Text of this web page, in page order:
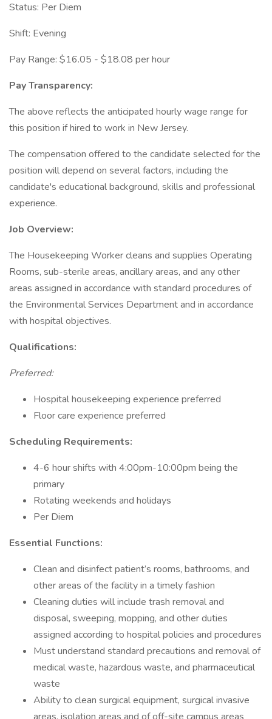
Status: Per Diem
Shift: Evening
Pay Range: $16.05 - $18.08 per hour
Pay Transparency:
The above reflects the anticipated hourly wage range for
this position if hired to work in New Jersey.
The compensation offered to the candidate selected for the
position will depend on several factors, including the
candidate's educational background, skills and professional
experience.
Job Overview:
The Housekeeping Worker cleans and supplies Operating
Rooms, sub-sterile areas, ancillary areas, and any other
areas assigned in accordance with standard procedures of
the Environmental Services Department and in accordance
with hospital objectives.
Qualifications:
Preferred:
Hospital housekeeping experience preferred
Floor care experience preferred
Scheduling Requirements:
4-6 hour shifts with 4:00pm-10:00pm being the
primary
Rotating weekends and holidays
Per Diem
Essential Functions:
Clean and disinfect patient’s rooms, bathrooms, and
other areas of the facility in a timely fashion
Cleaning duties will include trash removal and
disposal, sweeping, mopping, and other duties
assigned according to hospital policies and procedures
Must understand standard precautions and removal of
medical waste, hazardous waste, and pharmaceutical
waste
Ability to clean surgical equipment, surgical invasive